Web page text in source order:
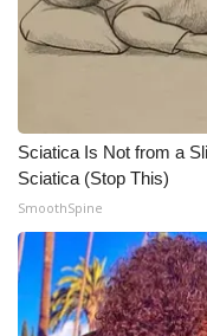
WCBI CONNECT
WCBI Senior
Senior Spotlight
Local Events
Obituaries
Sciatica Is Not from a
Sciatica (Stop This)
SmoothSpine